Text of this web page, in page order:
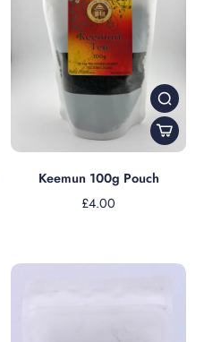
Keemun 100g Pouch
£4.00